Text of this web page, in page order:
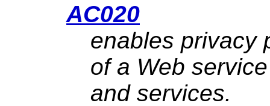
AC020
enables privacy
of a Web
and services.